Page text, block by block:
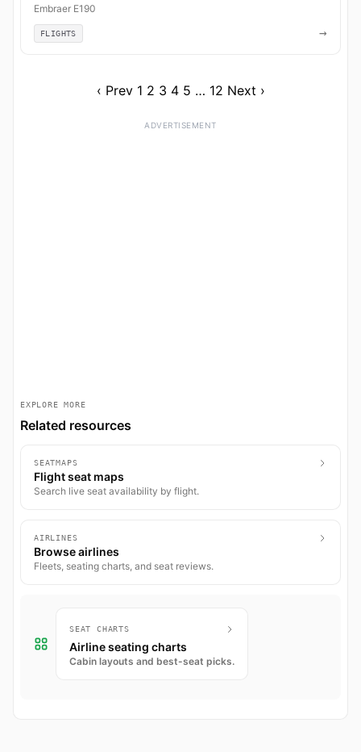
Embraer E190
FLIGHTS →
‹ Prev 1 2 3 4 5 … 12 Next ›
ADVERTISEMENT
EXPLORE MORE
Related resources
SEATMAPS
Flight seat maps
Search live seat availability by flight.
AIRLINES
Browse airlines
Fleets, seating charts, and seat reviews.
SEAT CHARTS
Airline seating charts
Cabin layouts and best-seat picks.